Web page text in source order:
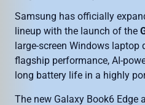
Samsung has officially
lineup with the launch of the
large-screen Windows
flagship performance, AI-
long battery life in a highly
The new Galaxy Book6 Edge